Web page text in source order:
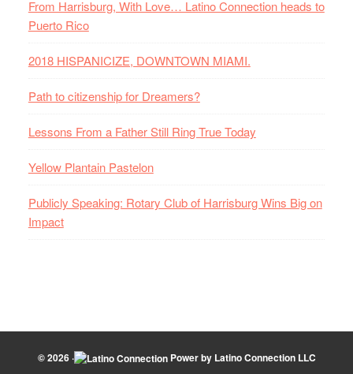
From Harrisburg, With Love… Latino Connection heads to
Puerto Rico
2018 HISPANICIZE, DOWNTOWN MIAMI.
Path to citizenship for Dreamers?
Lessons From a Father Still Ring True Today
Yellow Plantain Pastelon
Publicly Speaking: Rotary Club of Harrisburg Wins Big on
Impact
© 2026 · Power by Latino Connection LLC